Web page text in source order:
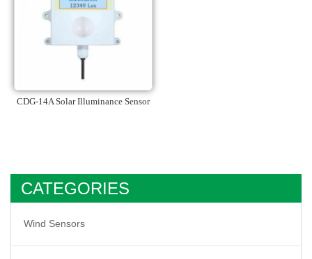
CDG-14A Solar Illuminance Sensor
CATEGORIES
Wind Sensors